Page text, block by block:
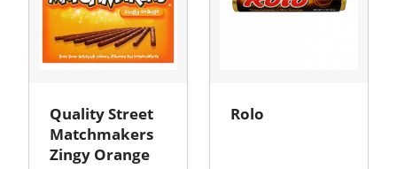
Quality Street
Matchmakers
Zingy Orange
Rolo